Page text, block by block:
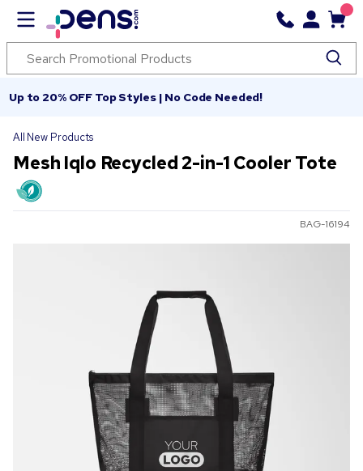
Up to 20% OFF Top Styles | No Code Needed!
All New Products
Mesh Iqlo Recycled 2-in-1 Cooler Tote
BAG-16194